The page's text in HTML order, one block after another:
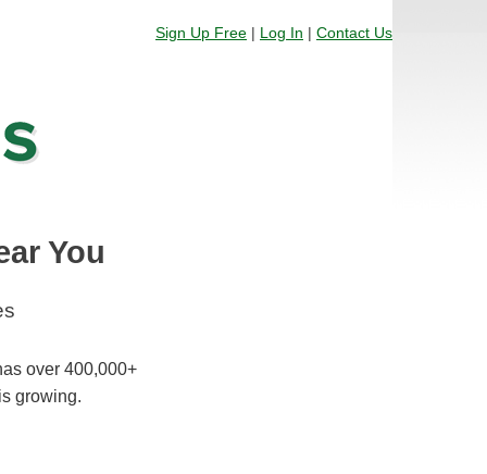
Sign Up Free | Log In | Contact Us
You
over 400,000+
growing.